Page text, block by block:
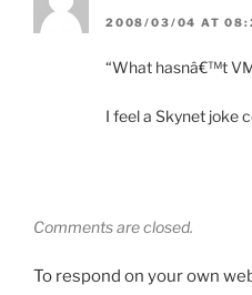
2008/03/04 AT
“What hasnâ€™t
I feel a Skynet joke
Comments are closed.
To respond on your own